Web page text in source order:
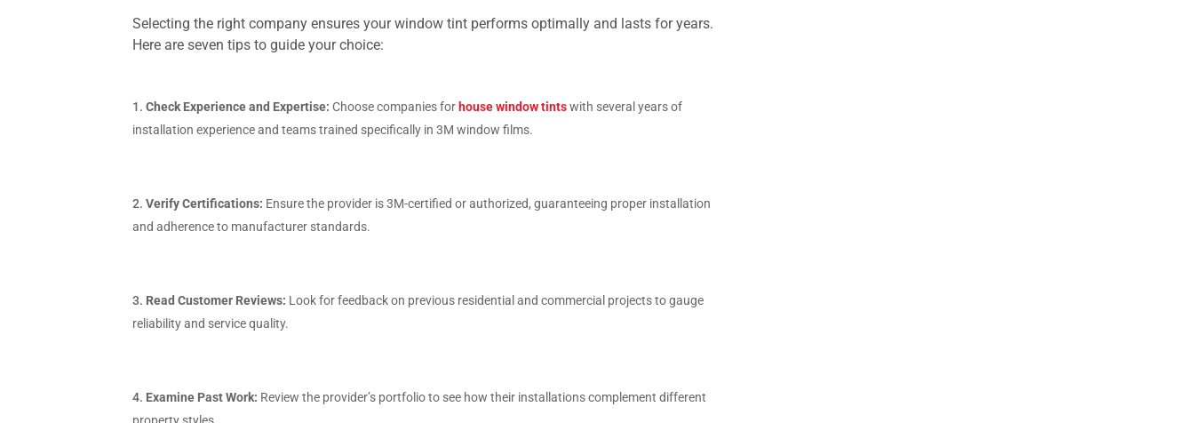
Selecting the right company ensures your window tint performs optimally and lasts for years.
Here are seven tips to guide your choice:
Check Experience and Expertise: Choose companies for house window tintswith several years of
installation experience and teams trained specifically in 3M window films.
Verify Certifications: Ensure the provider is 3M-certified or authorized, guaranteeing proper installation
and adherence to manufacturer standards.
Read Customer Reviews: Look for feedback on previous residential and commercial projects to gauge
reliability and service quality.
Examine Past Work: Review the provider’s portfolio to see how their installations complement different